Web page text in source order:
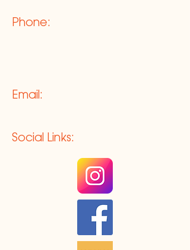
Phone:
Email:
Social Links: